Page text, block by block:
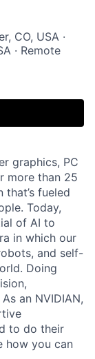
CO, USA ·
· Remote
graphics, PC
more than 25
that’s fueled
Today,
of AI to
in which our
and self-
Doing
an NVIDIAN,
to do their
how you can